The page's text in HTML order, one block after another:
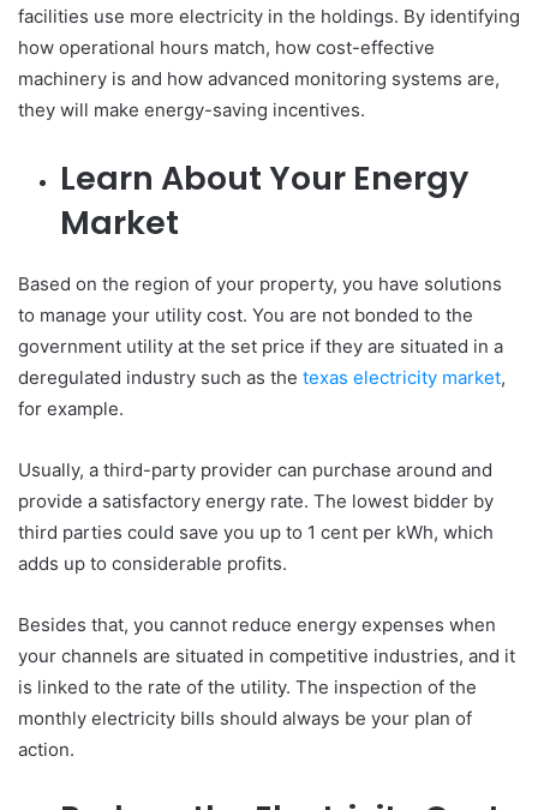
facilities use more electricity in the holdings. By identifying
how operational hours match, how cost-effective
machinery is and how advanced monitoring systems are,
they will make energy-saving incentives.
Learn About Your Energy
Market
Based on the region of your property, you have solutions
to manage your utility cost. You are not bonded to the
government utility at the set price if they are situated in a
deregulated industry such as the texas electricity market,
for example.
Usually, a third-party provider can purchase around and
provide a satisfactory energy rate. The lowest bidder by
third parties could save you up to 1 cent per kWh, which
adds up to considerable profits.
Besides that, you cannot reduce energy expenses when
your channels are situated in competitive industries, and it
is linked to the rate of the utility. The inspection of the
monthly electricity bills should always be your plan of
action.